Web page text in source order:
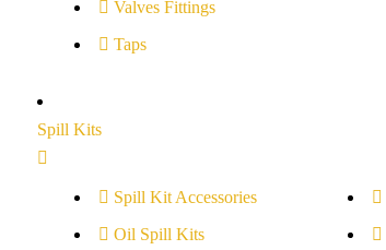
Valves Fittings
Taps
Spill Kits
Spill Kit Accessories
Oil Spill Kits